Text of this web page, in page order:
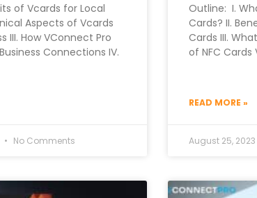
of Vcards for Local
Aspects of Vcards
III. How VConnect Pro
Connections IV.
No Comments
Outline: I.
Cards? II.
Cards III.
of NFC Cards
READ MORE »
August 25, 2023